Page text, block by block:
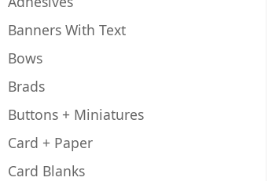
Banners With Text
Bows
Brads
Buttons + Miniatures
Card + Paper
Card Blanks